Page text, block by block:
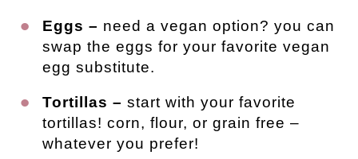
Eggs – need a vegan option? you can
swap the eggs for your favorite vegan
egg substitute.
Tortillas – start with your favorite
tortillas! corn, flour, or grain free –
whatever you prefer!